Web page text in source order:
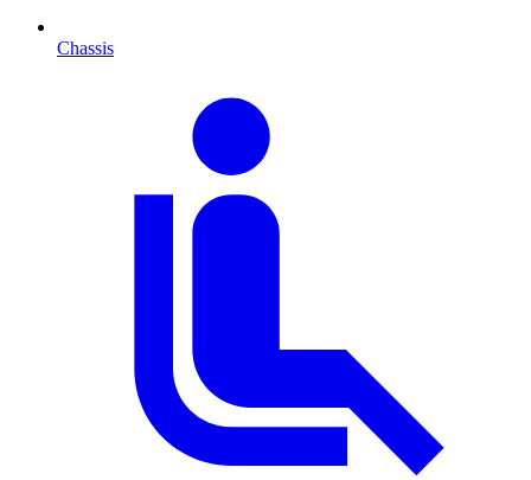
Chassis